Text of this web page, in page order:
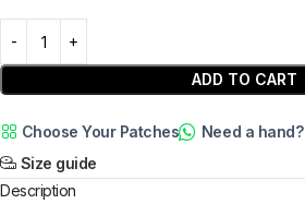
ADD TO CART
Choose Your Patches Need a hand?
Size guide
Description